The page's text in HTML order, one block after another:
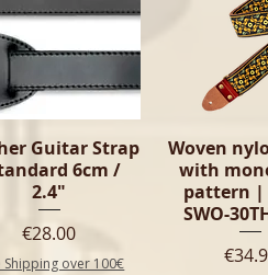
Guitar Strap
6cm /
2.4"
Price
€28.00
Shipping over 100€
Woven
with
pattern |
SWO-
Price